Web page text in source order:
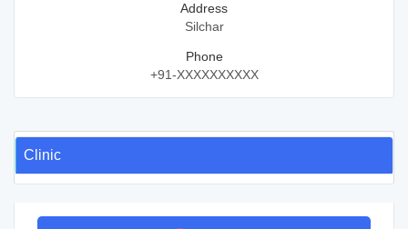
Address
Silchar
Phone
+91-XXXXXXXXXX
Clinic